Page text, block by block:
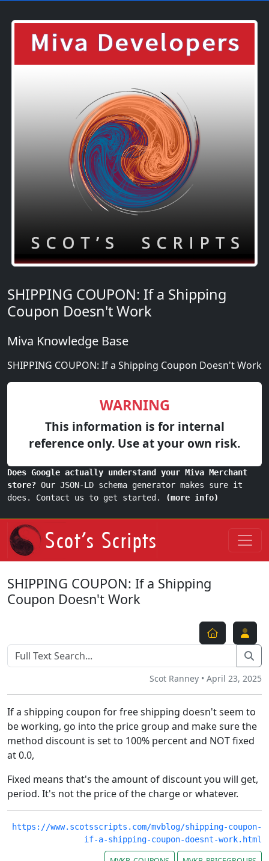
SHIPPING COUPON: If a Shipping
Coupon Doesn't Work
Miva Knowledge Base
SHIPPING COUPON: If a Shipping Coupon Doesn't Work
WARNING
This information is for internal
reference only. Use at your own risk.
Does Google actually understand your Miva Merchant
store? Our JSON-LD schema generator makes sure it
does. Contact us to get started.
(more info)
SHIPPING COUPON: If a Shipping
Coupon Doesn't Work
Scot Ranney • April 23, 2025
If a shipping coupon for free shipping doesn't seem to
be working, go into the price group and make sure the
method discount is set to 100% percent and NOT fixed
at 0.0,
Fixed means that's the amount of discount you will get,
period. It's not the price of the charge or whatever.
https://www.scotsscripts.com/mvblog/shipping-coupon-
if-a-shipping-coupon-doesnt-work.html